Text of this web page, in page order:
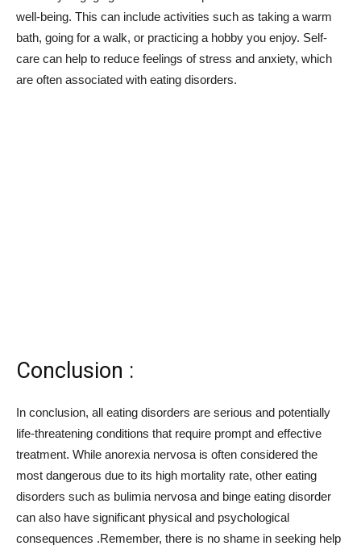
well-being. This can include activities such as taking a warm
bath, going for a walk, or practicing a hobby you enjoy. Self-
care can help to reduce feelings of stress and anxiety, which
are often associated with eating disorders.
Conclusion :
In conclusion, all eating disorders are serious and potentially
life-threatening conditions that require prompt and effective
treatment. While anorexia nervosa is often considered the
most dangerous due to its high mortality rate, other eating
disorders such as bulimia nervosa and binge eating disorder
can also have significant physical and psychological
consequences .Remember, there is no shame in seeking help